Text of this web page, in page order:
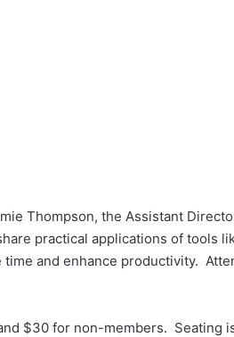
Thompson, the Assistant
practical applications of tools
time and enhance productivity.
$30 for non-members. Seating